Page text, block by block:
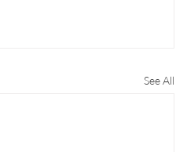
See All